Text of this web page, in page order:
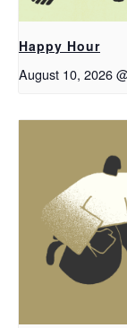
Happy Hour
August 10, 2026